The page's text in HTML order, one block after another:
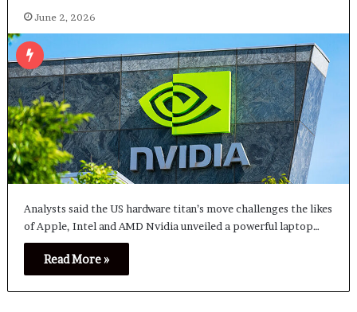
June 2, 2026
Analysts said the US hardware titan’s move challenges the likes
of Apple, Intel and AMD Nvidia unveiled a powerful laptop…
Read More »